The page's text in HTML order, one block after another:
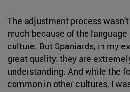
The adjustment process
much because of the language
culture. But Spaniards, in my
great quality: they are
understanding. And while the
common in other cultures, I